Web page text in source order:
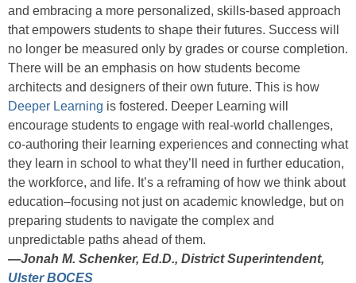
and embracing a more personalized, skills-based approach
that empowers students to shape their futures. Success will
no longer be measured only by grades or course completion.
There will be an emphasis on how students become
architects and designers of their own future. This is how
Deeper Learning is fostered. Deeper Learning will
encourage students to engage with real-world challenges,
co-authoring their learning experiences and connecting what
they learn in school to what they’ll need in further education,
the workforce, and life. It’s a reframing of how we think about
education–focusing not just on academic knowledge, but on
preparing students to navigate the complex and
unpredictable paths ahead of them.
—Jonah M. Schenker, Ed.D., District Superintendent,
Ulster BOCES